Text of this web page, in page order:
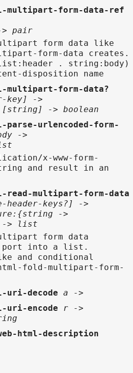
multipart-form-data-ref
pair
form data like
form-data creates.
. string:body)
disposition name
multipart-form-data?
key] ->
-> boolean
parse-urlencoded-form-
->
x-www-form-
and result in an
read-multipart-form-data
header-keys?] ->
->
-> list
form data
port into a list.
and conditional
fold-multipart-form-
uri-decode a ->
uri-encode
r ->
html-description